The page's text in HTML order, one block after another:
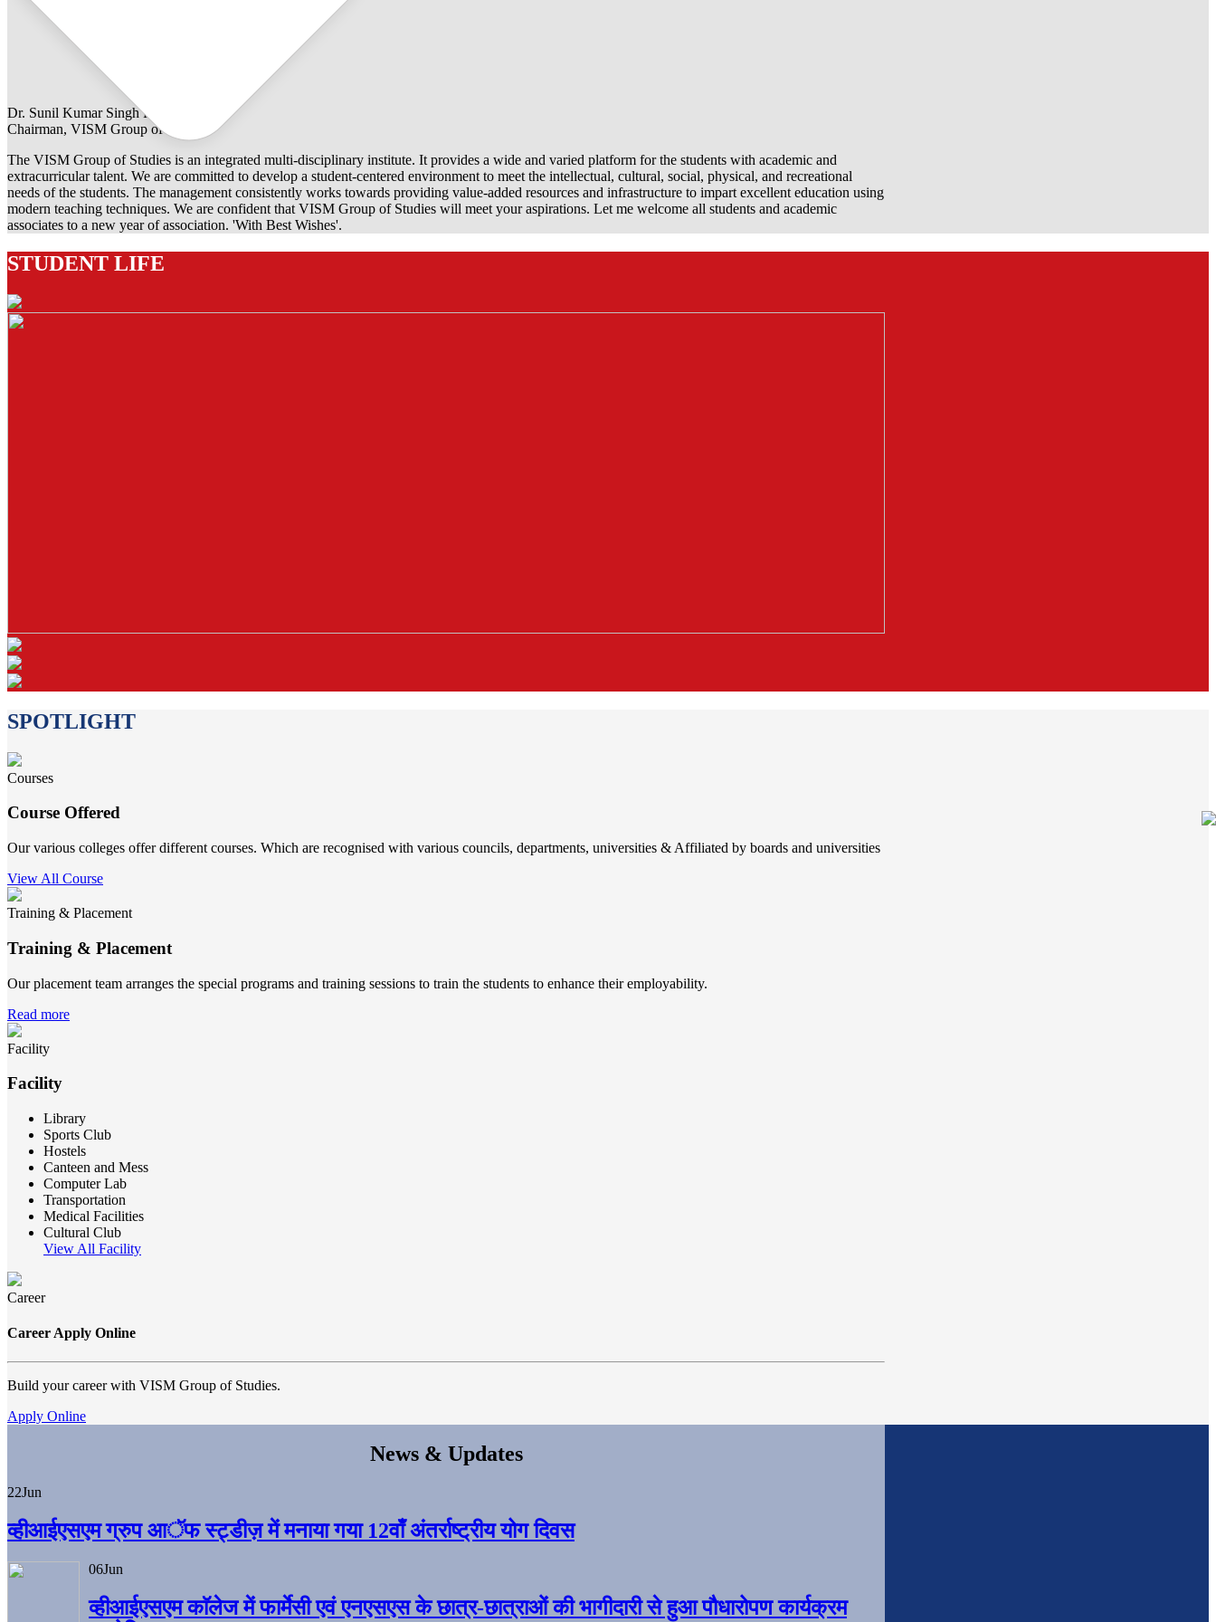
Dr. Sunil Kumar Singh Rathore
Chairman, VISM Group of Studies
The VISM Group of Studies is an integrated multi-disciplinary institute. It provides a wide and varied platform for the students with academic and
extracurricular talent. We are committed to develop a student-centered environment to meet the intellectual, cultural, social, physical, and recreational
needs of the students. The management consistently works towards providing value-added resources and infrastructure to impart excellent education using
modern teaching techniques. We are confident that VISM Group of Studies will meet your aspirations. Let me welcome all students and academic
associates to a new year of association. 'With Best Wishes'.
STUDENT LIFE
SPOTLIGHT
Courses
Course Offered
Our various colleges offer different courses. Which are recognised with various councils, departments, universities & Affiliated by boards and universities
View All Course
Training & Placement
Training & Placement
Our placement team arranges the special programs and training sessions to train the students to enhance their employability.
Read more
Facility
Facility
Library
Sports Club
Hostels
Canteen and Mess
Computer Lab
Transportation
Medical Facilities
Cultural Club
View All Facility
Career
Career Apply Online
Build your career with VISM Group of Studies.
Apply Online
News & Updates
22Jun
व्हीआईएसएम ग्रुप आॅफ स्ट्डीज़ में मनाया गया 12वाँ अंतर्राष्ट्रीय योग दिवस
06Jun
व्हीआईएसएम काॅलेज में फार्मेसी एवं एनएसएस के छात्र-छात्राओं की भागीदारी से हुआ पौधारोपण कार्यक्रम